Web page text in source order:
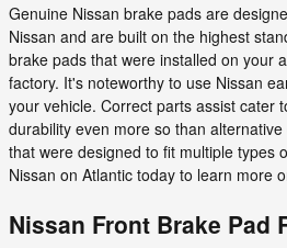
Genuine Nissan brake pads are
Nissan and are built on the highest
brake pads that were installed on your
factory. It's noteworthy to use Nissan
your vehicle. Correct parts assist cater
durability even more so than
that were designed to fit multiple types
Nissan on Atlantic today to learn more
Nissan Front Brake Pad